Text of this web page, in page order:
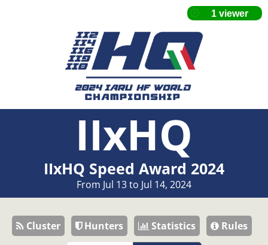
IIxHQ
IIxHQ Speed Award 2024
From Jul 13 to Jul 14, 2024
Cluster Hunters Statistics
Rules